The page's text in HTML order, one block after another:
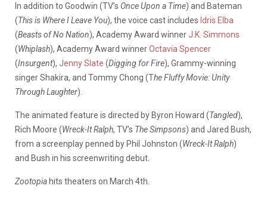
In addition to Goodwin (TV’s Once Upon a Time) and Bateman
(This is Where I Leave You), the voice cast includes Idris Elba
(Beasts of No Nation), Academy Award winnerJ.K. Simmons
(Whiplash), Academy Award winnerOctavia Spencer
(Insurgent), Jenny Slate (Digging for Fire), Grammy-winning
singer Shakira, and Tommy Chong (The Fluffy Movie: Unity
Through Laughter).
The animated feature is directed by Byron Howard (Tangled),
Rich Moore (Wreck-It Ralph, TV’s The Simpsons) and Jared Bush,
from a screenplay penned by Phil Johnston (Wreck-It Ralph)
and Bush in his screenwriting debut.
Zootopia hits theaters on March 4th.